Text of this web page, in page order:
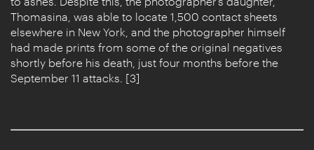
Thomasina, was able to locate 1,500 contact sheets
elsewhere in New York, and the photographer himself
had made prints from some of the original negatives
shortly before his death, just four months before the
September 11 attacks. [3]